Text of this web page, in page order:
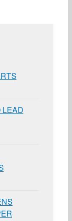
LEAD